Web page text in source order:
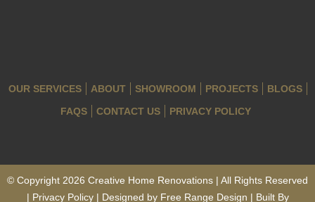
OUR SERVICES ABOUT SHOWROOM PROJECTS
BLOGS
FAQS
CONTACT US PRIVACY POLICY
© Copyright 2026 Creative Home Renovations | All Rights Reserved
| Privacy Policy | Designed by Free Range Design | Built By